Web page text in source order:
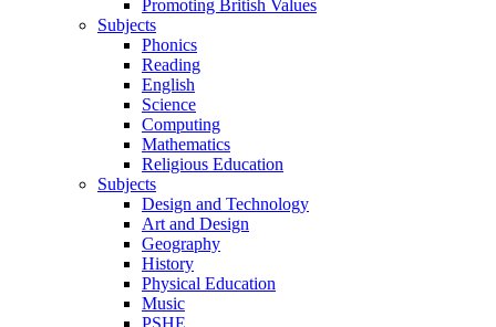
Promoting British Values
Subjects
Phonics
Reading
English
Science
Computing
Mathematics
Religious Education
Subjects
Design and Technology
Art and Design
Geography
History
Physical Education
Music